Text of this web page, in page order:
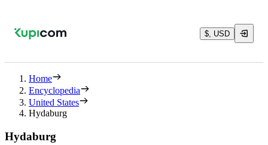
$, USD
Home
Encyclopedia
United States
Hydaburg
Hydaburg